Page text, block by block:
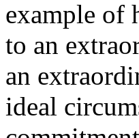
example of
to an
an
ideal